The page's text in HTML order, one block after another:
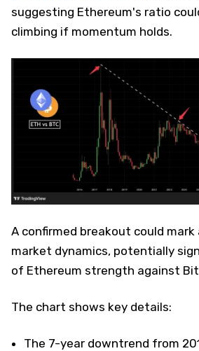
suggesting Ethereum's ratio
climbing if momentum holds.
A confirmed breakout could
market dynamics, potentially
of Ethereum strength against
The chart shows key details:
The 7-year downtrend from